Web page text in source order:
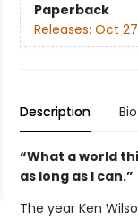
Paperback
Releases: Oct
Description Bio
“What a world
as long as I can.”
The year Ken